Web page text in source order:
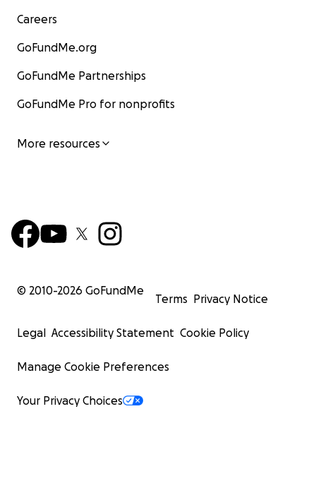
Careers
GoFundMe.org
GoFundMe Partnerships
GoFundMe Pro for nonprofits
More resources
© 2010-2026 GoFundMe
Terms Privacy Notice
Legal Accessibility Statement Cookie Policy
Manage Cookie Preferences
Your Privacy Choices